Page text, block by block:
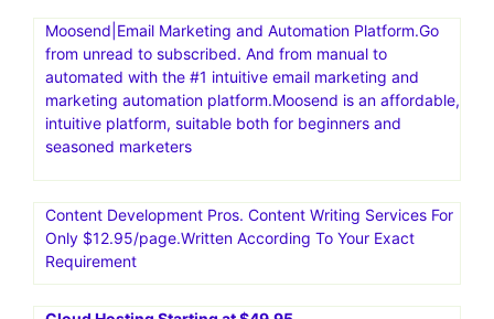
creation, and more. The platform is known for being user-
friendly and affordable, offering a free plan with a variety
of features
Email Marketing Software for Small Businesses by
business.30 day free trial
Moosend|Email Marketing and Automation Platform.Go
from unread to subscribed. And from manual to